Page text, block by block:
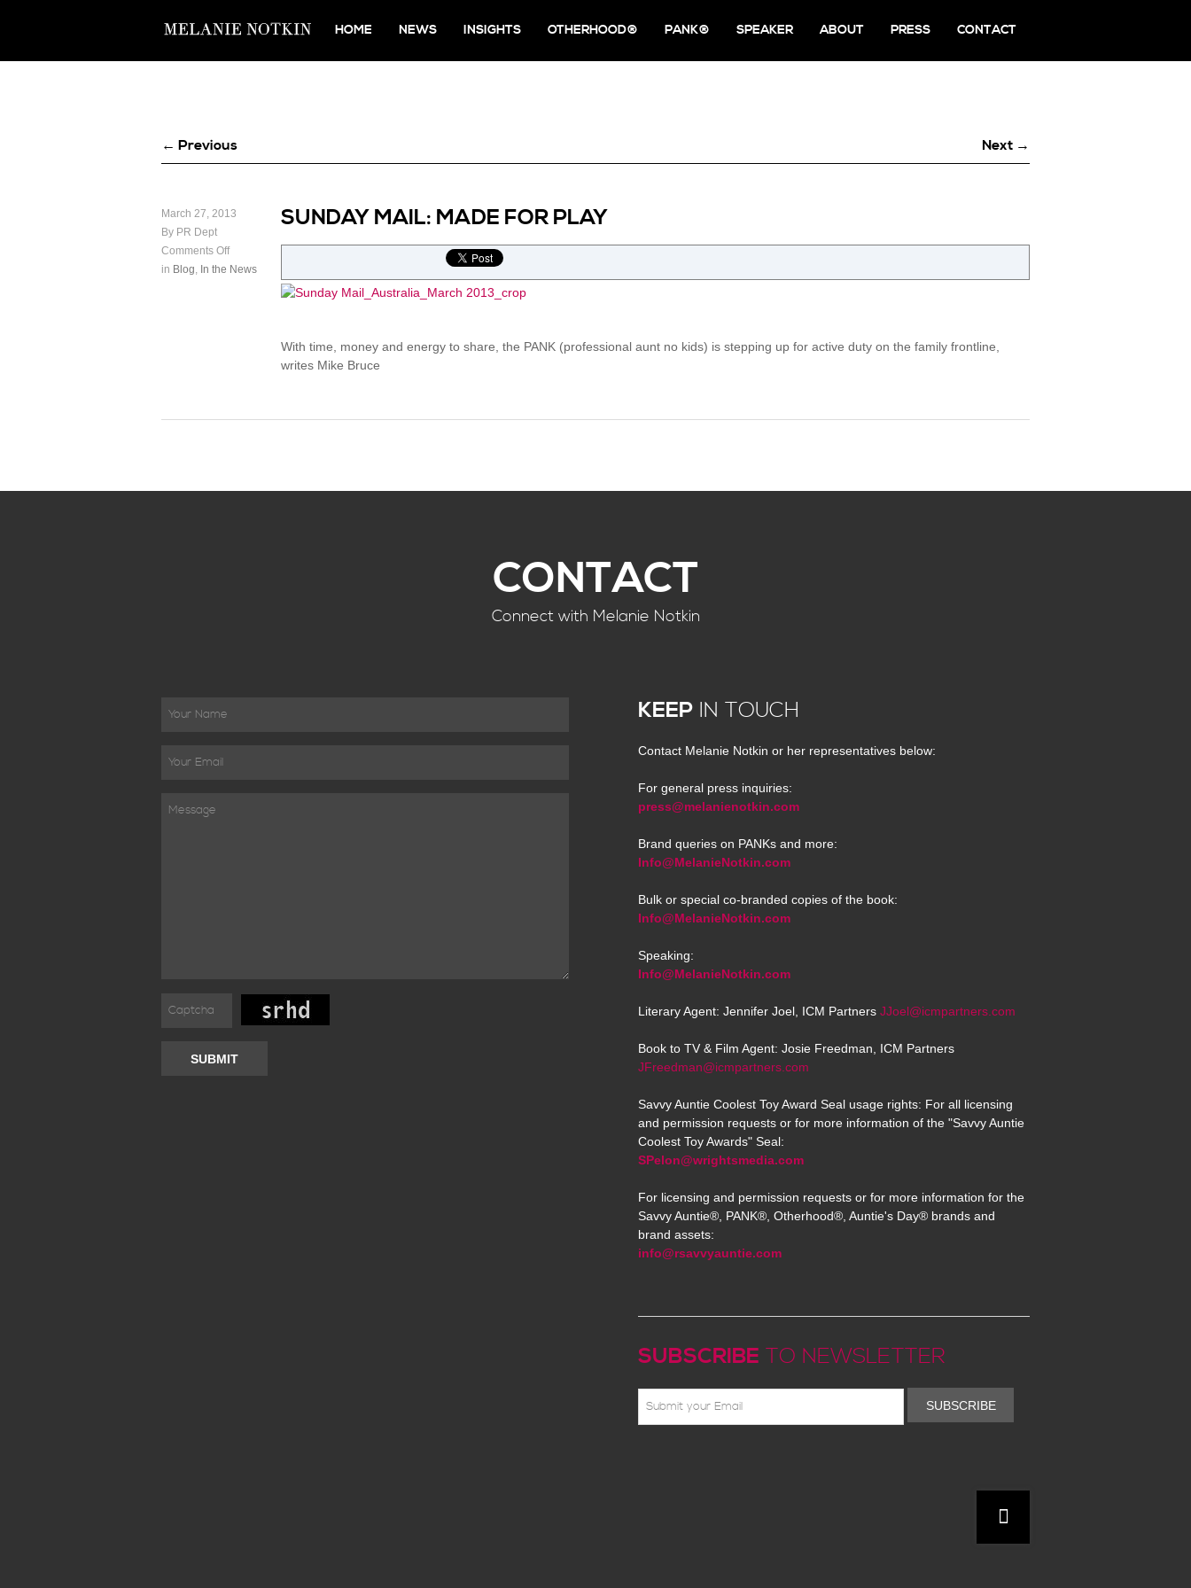
HOME NEWS INSIGHTS OTHERHOOD® PANK® SPEAKER ABOUT PRESS CONTACT
← Previous Next →
March 27, 2013
By PR Dept
Comments Off
in Blog, In the News
SUNDAY MAIL: MADE FOR PLAY
With time, money and energy to share, the PANK (professional aunt no kids) is stepping up for active duty on the family frontline,
writes Mike Bruce
CONTACT
Connect with Melanie Notkin
SUBMIT
KEEP IN TOUCH
Contact Melanie Notkin or her representatives below:
For general press inquiries:
press@melanienotkin.com
Brand queries on PANKs and more:
Info@MelanieNotkin.com
Bulk or special co-branded copies of the book:
Info@MelanieNotkin.com
Speaking:
Info@MelanieNotkin.com
Literary Agent: Jennifer Joel, ICM Partners JJoel@icmpartners.com
Book to TV & Film Agent: Josie Freedman, ICM Partners
JFreedman@icmpartners.com
Savvy Auntie Coolest Toy Award Seal usage rights: For all licensing
and permission requests or for more information of the "Savvy Auntie
Coolest Toy Awards" Seal:
SPelon@wrightsmedia.com
For licensing and permission requests or for more information for the
Savvy Auntie®, PANK®, Otherhood®, Auntie's Day® brands and
brand assets:
info@rsavvyauntie.com
SUBSCRIBE TO NEWSLETTER
SUBSCRIBE